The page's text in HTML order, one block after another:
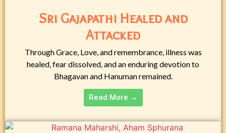
Sri Gajapathi Healed and
Attacked
Through Grace, Love, and remembrance, illness was
healed, fear dissolved, and an enduring devotion to
Bhagavan and Hanuman remained.
Read More →